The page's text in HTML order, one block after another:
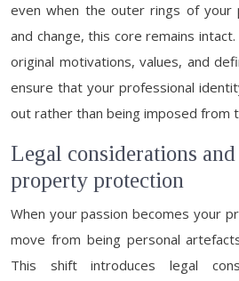
even when the outer rings of your
and change, this core remains
original motivations, values, and
ensure that your professional
out rather than being imposed from
Legal considerations
property protection
When your passion becomes your
move from being personal
This shift introduces legal